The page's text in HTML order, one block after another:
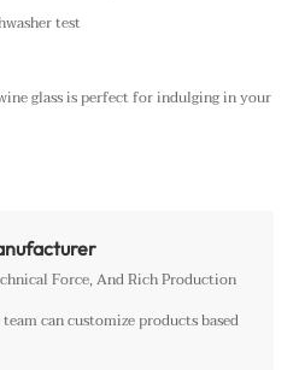
test
glass is perfect for indulging in your
Force, And Rich Production
can customize products based